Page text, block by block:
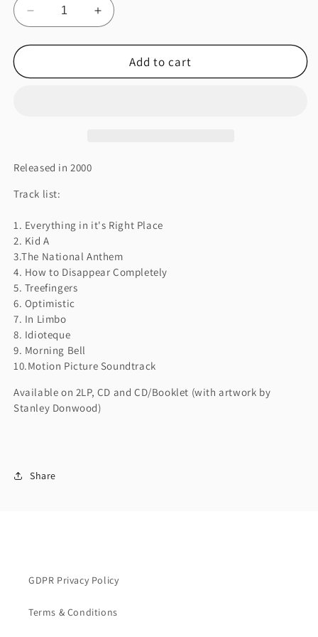
Decrease
quantity
for
A
Increase
quantity
for
A
Add to cart
Released in 2000
Track list:
1. Everything in it's Right Place
2. Kid A
3.The National Anthem
4. How to Disappear Completely
5. Treefingers
6. Optimistic
7. In Limbo
8. Idioteque
9. Morning Bell
10.Motion Picture Soundtrack
Available on 2LP, CD and CD/Booklet (with artwork by
Stanley Donwood)
Share
GDPR Privacy Policy
Terms & Conditions